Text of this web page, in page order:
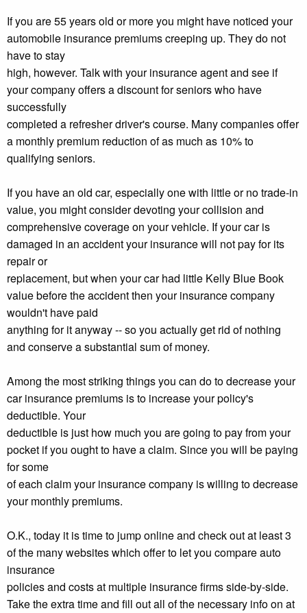
If you are 55 years old or more you might have noticed your
automobile insurance premiums creeping up. They do not
have to stay
high, however. Talk with your insurance agent and see if
your company offers a discount for seniors who have
successfully
completed a refresher driver's course. Many companies offer
a monthly premium reduction of as much as 10% to
qualifying seniors.
If you have an old car, especially one with little or no trade-in
value, you might consider devoting your collision and
comprehensive coverage on your vehicle. If your car is
damaged in an accident your insurance will not pay for its
repair or
replacement, but when your car had little Kelly Blue Book
value before the accident then your insurance company
wouldn't have paid
anything for it anyway -- so you actually get rid of nothing
and conserve a substantial sum of money.
Among the most striking things you can do to decrease your
car insurance premiums is to increase your policy's
deductible. Your
deductible is just how much you are going to pay from your
pocket if you ought to have a claim. Since you will be paying
for some
of each claim your insurance company is willing to decrease
your monthly premiums.
O.K., today it is time to jump online and check out at least 3
of the many websites which offer to let you compare auto
insurance
policies and costs at multiple insurance firms side-by-side.
Take the extra time and fill out all of the necessary info on at